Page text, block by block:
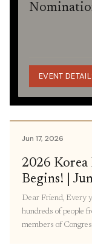
EVENT
Jun 17, 2026
2026 Korea
Begins! |
Dear Friend, Every
hundreds of people
members of